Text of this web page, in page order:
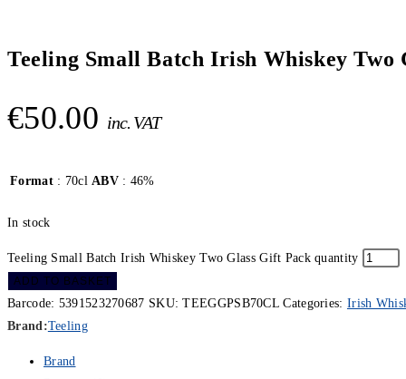
Teeling Small Batch Irish Whiskey Two
€50.00 inc. VAT
Format: 70cl ABV: 46%
In stock
Teeling Small Batch Irish Whiskey Two Glass Gift Pack quantity
ADD TO BASKET
Barcode: 5391523270687 SKU:TEEGGPSB70CL Categories: Irish
Brand:Teeling
Brand